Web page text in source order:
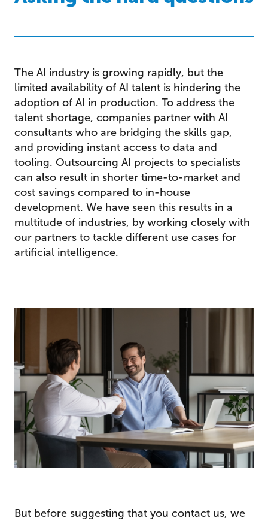
The AI industry is growing rapidly, but the
limited availability of AI talent is hindering the
adoption of AI in production. To address the
talent shortage, companies partner with AI
consultants who are bridging the skills gap,
and providing instant access to data and
tooling. Outsourcing AI projects to specialists
can also result in shorter time-to-market and
cost savings compared to in-house
development. We have seen this results in a
multitude of industries, by working closely with
our partners to tackle different use cases for
artificial intelligence.
But before suggesting that you contact us, we